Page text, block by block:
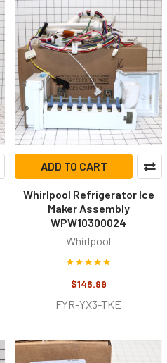
ADD TO CART
Whirlpool Refrigerator Ice
Maker Assembly
WPW10300024
Whirlpool
$146.99
FYR-YX3-TKE